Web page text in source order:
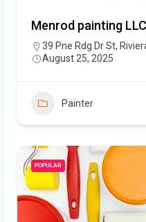
Menrod painting LLC
39 Pne Rdg Dr St,
August 25, 2025
Painter
POPULAR